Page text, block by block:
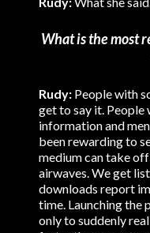
What is the most
Rudy: People with
get to say it. People
information and
been rewarding to
medium can take
airwaves. We get
downloads report
time. Launching the
only to suddenly